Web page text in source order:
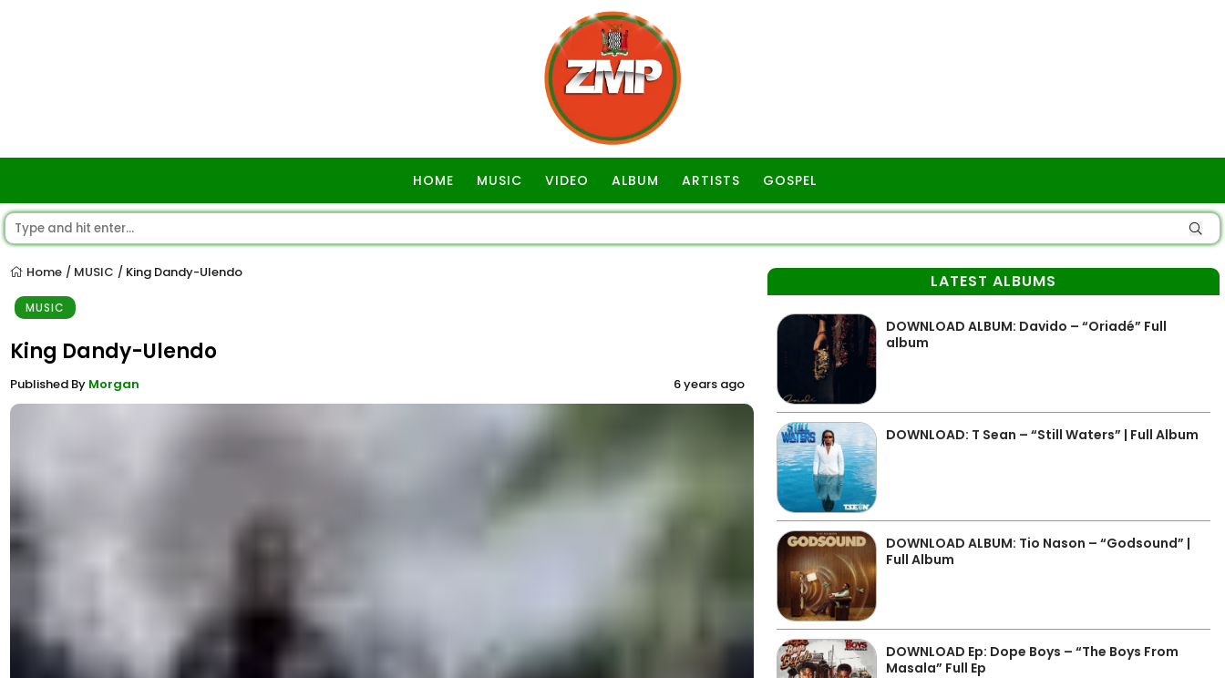
HOME MUSIC VIDEO ALBUM ARTISTS GOSPEL
Home / MUSIC / King Dandy-Ulendo
MUSIC
King Dandy-Ulendo
Published By Morgan 6 years ago
LATEST ALBUMS
DOWNLOAD ALBUM: Davido – “Oriadé” Full
album
DOWNLOAD: T Sean – “Still Waters” | Full Album
DOWNLOAD ALBUM: Tio Nason – “Godsound” |
Full Album
DOWNLOAD Ep: Dope Boys – “The Boys From
Masala” Full Ep